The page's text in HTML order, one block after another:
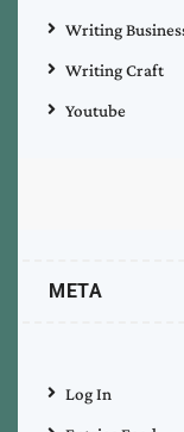
Writing
Writing Craft
Youtube
META
Log In